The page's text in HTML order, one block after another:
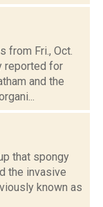
from Fri., Oct.
reported for
and the
that spongy
the invasive
known as